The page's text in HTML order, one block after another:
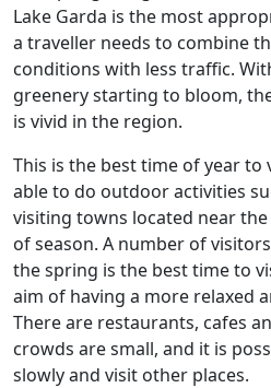
Lake Garda is the most
a traveller needs to combine
conditions with less traffic.
greenery starting to bloom,
is vivid in the region.
This is the best time of year to
able to do outdoor activities
visiting towns located near
of season. A number of
the spring is the best time to
aim of having a more relaxed
There are restaurants, cafes
crowds are small, and it is
slowly and visit other places.